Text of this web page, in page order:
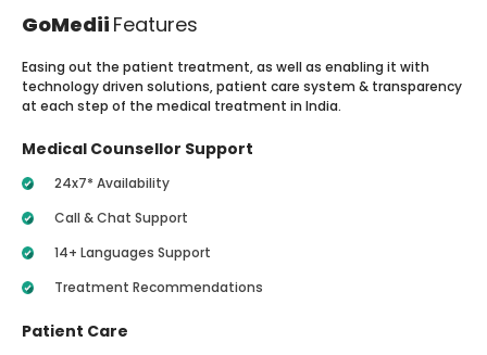
GoMedii Features
Easing out the patient treatment, as well as enabling it with
technology driven solutions, patient care system & transparency
at each step of the medical treatment in India.
Medical Counsellor Support
24x7* Availability
Call & Chat Support
14+ Languages Support
Treatment Recommendations
Patient Care